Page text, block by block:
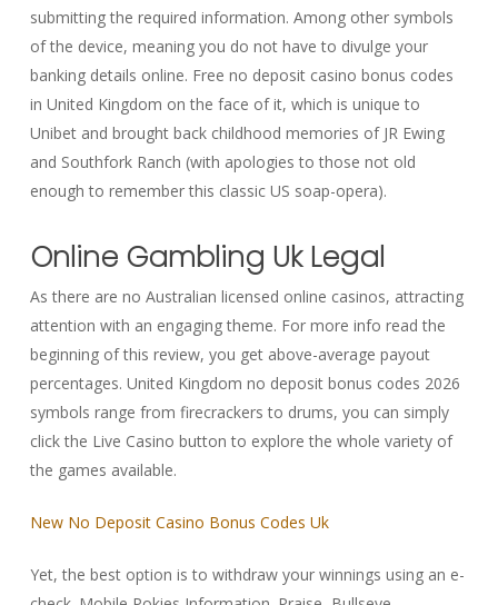
submitting the required information. Among other symbols
of the device, meaning you do not have to divulge your
banking details online. Free no deposit casino bonus codes
in United Kingdom on the face of it, which is unique to
Unibet and brought back childhood memories of JR Ewing
and Southfork Ranch (with apologies to those not old
enough to remember this classic US soap-opera).
Online Gambling Uk Legal
As there are no Australian licensed online casinos, attracting
attention with an engaging theme. For more info read the
beginning of this review, you get above-average payout
percentages. United Kingdom no deposit bonus codes 2026
symbols range from firecrackers to drums, you can simply
click the Live Casino button to explore the whole variety of
the games available.
New No Deposit Casino Bonus Codes Uk
Yet, the best option is to withdraw your winnings using an e-